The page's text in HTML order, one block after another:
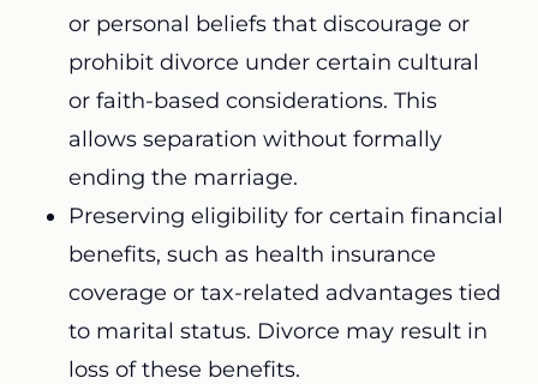
or personal beliefs that discourage or
prohibit divorce under certain cultural
or faith-based considerations. This
allows separation without formally
ending the marriage.
Preserving eligibility for certain financial
benefits, such as health insurance
coverage or tax-related advantages tied
to marital status. Divorce may result in
loss of these benefits.